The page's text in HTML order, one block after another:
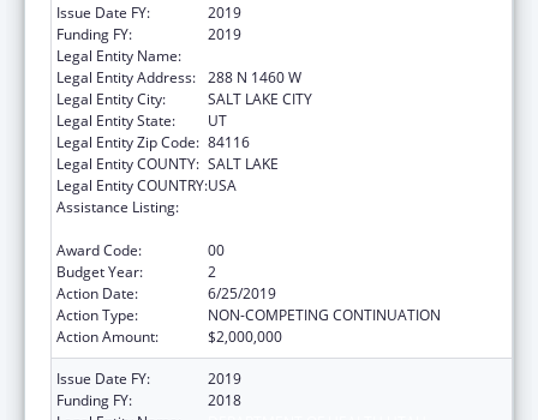
Issue Date FY:
2019
Funding FY:
2019
Legal Entity Name:
Legal Entity Address: 288 N 1460 W
Legal Entity City:
SALT LAKE CITY
Legal Entity State:
UT
Legal Entity Zip Code: 84116
Legal Entity COUNTY: SALT LAKE
Legal Entity COUNTRY:USA
Assistance Listing:
Award Code:
00
Budget Year:
2
Action Date:
6/25/2019
Action Type:
NON-COMPETING CONTINUATION
Action Amount:
$2,000,000
Issue Date FY:
2019
Funding FY:
2018